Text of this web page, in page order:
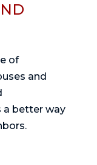
of
and
a better way